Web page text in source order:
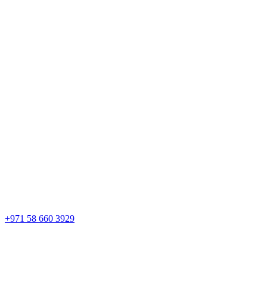
+971 58 660 3929